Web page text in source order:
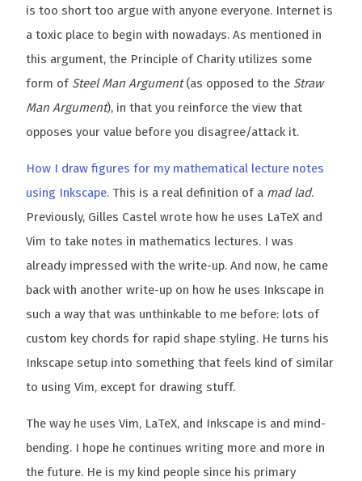
is too short too argue with anyone everyone. Internet is
a toxic place to begin with nowadays. As mentioned in
this argument, the Principle of Charity utilizes some
form of Steel Man Argument(as opposed to the Straw
Man Argument), in that you reinforce the view that
opposes your value before you disagree/attack it.
How I draw figures for my mathematical lecture notes
using Inkscape. This is a real definition of a mad lad.
Previously, Gilles Castel wrote how he uses LaTeX and
Vim to take notes in mathematics lectures. I was
already impressed with the write-up. And now, he came
back with another write-up on how he uses Inkscape in
such a way that was unthinkable to me before: lots of
custom key chords for rapid shape styling. He turns his
Inkscape setup into something that feels kind of similar
to using Vim, except for drawing stuff.
The way he uses Vim, LaTeX, and Inkscape is and mind-
bending. I hope he continues writing more and more in
the future. He is my kind people since his primary